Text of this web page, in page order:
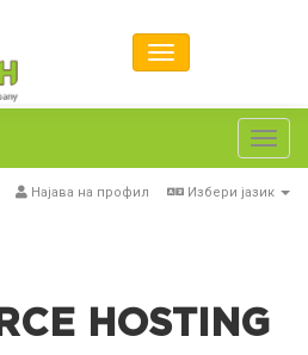
Избери јазик
Најава на профил
HOSTING